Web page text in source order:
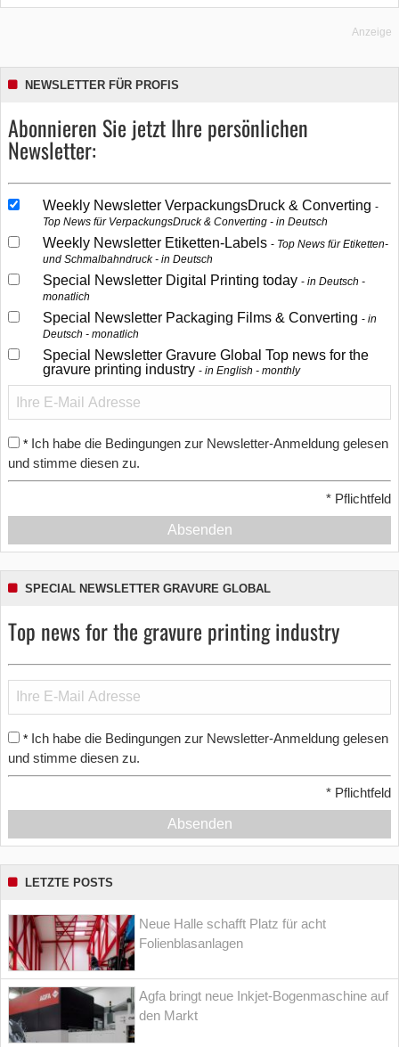
Anzeige
NEWSLETTER FÜR PROFIS
Abonnieren Sie jetzt Ihre persönlichen
Newsletter:
Weekly Newsletter VerpackungsDruck & Converting
Top News für VerpackungsDruck & Converting - in Deutsch
Weekly Newsletter Etiketten-Labels
Top News für Etiketten-
und Schmalbahndruck - in Deutsch
Special Newsletter Digital Printing today
in Deutsch -
monatlich
Special Newsletter Packaging Films & Converting
in
Deutsch - monatlich
Special Newsletter Gravure Global Top news for the
gravure printing industry
in English - monthly
* Ich habe die Bedingungen zur Newsletter-Anmeldung gelesen
und stimme diesen zu.
* Pflichtfeld
Absenden
SPECIAL NEWSLETTER GRAVURE GLOBAL
Top news for the gravure printing industry
* Ich habe die Bedingungen zur Newsletter-Anmeldung gelesen
und stimme diesen zu.
* Pflichtfeld
Absenden
LETZTE POSTS
Neue Halle schafft Platz für acht
Folienblasanlagen
Agfa bringt neue Inkjet-Bogenmaschine auf
den Markt